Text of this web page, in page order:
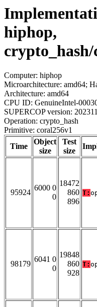
hiphop,
Computer: hiphop
Microarchitecture: amd64;
Architecture: amd64
CPU ID: GenuineIntel-
SUPERCOP version:
Operation: crypto_hash
Primitive: coral256v1
Time
Object
size
Test
size
95924
6000 0
0
18472
860
896
T:
98179
6041 0
0
19848
860
928
T: